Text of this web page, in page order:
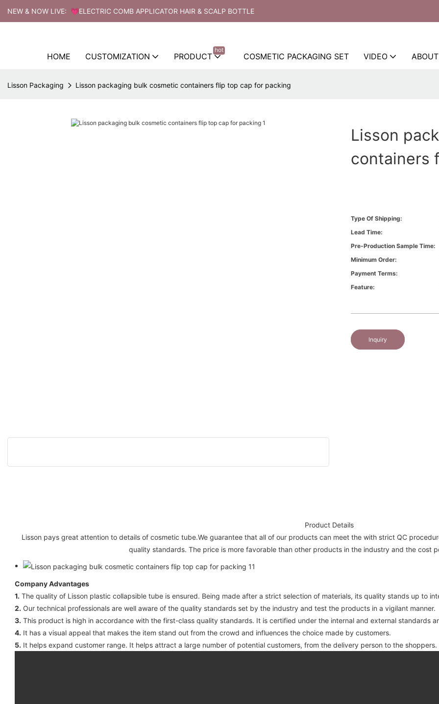
NEW & NOW LIVE: 💗ELECTRIC COMB APPLICATOR HAIR & SCALP BOTTLE
HOME CUSTOMIZATION PRODUCT
hot
COSMETIC PACKAGING SET VIDEO
Lisson Packaging Lisson packaging bulk cosmetic containers flip top cap for packing
Lisson
containers
Type Of Shipping:
Lead Time:
Pre-Production Sample Time:
Minimum Order:
Payment Terms:
Feature:
Inquiry
Product Details
Lisson pays great attention to details of cosmetic tube.We guarantee that all of our products can meet the with strict QC
quality standards. The price is more favorable than other products in the industry and the cost
Company Advantages
1. The quality of Lisson plastic collapsible tube is ensured. Being made after a strict selection of materials, its quality stands up to
2. Our technical professionals are well aware of the quality standards set by the industry and test the products in a vigilant manner.
3. This product is high in accordance with the first-class quality standards. It is certified under the internal and external standards
4. It has a visual appeal that makes the item stand out from the crowd and influences the choice made by customers.
5. It helps expand customer range. It helps attract a large number of potential customers, from the delivery person to the shoppers.